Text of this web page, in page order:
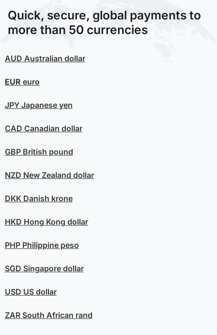
Quick, secure, global payments to
more than 50 currencies
AUD Australian dollar
EUR euro
JPYJapanese yen
CAD Canadian dollar
GBPBritish pound
NZD New Zealand dollar
DKKDanish krone
HKD Hong Kong dollar
PHPPhilippine peso
SGD Singapore dollar
USD US dollar
ZARSouth African rand